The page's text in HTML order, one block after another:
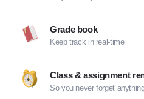
Grade book
Keep track in real-time
Class & assignment
So you never forget